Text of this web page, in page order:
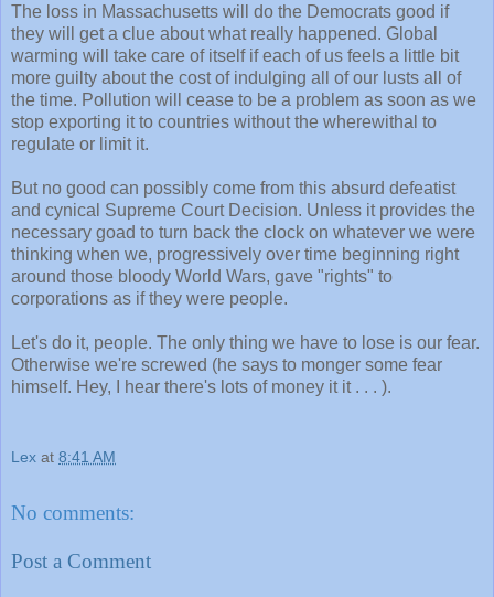
The loss in Massachusetts will do the Democrats good if
they will get a clue about what really happened. Global
warming will take care of itself if each of us feels a little bit
more guilty about the cost of indulging all of our lusts all of
the time. Pollution will cease to be a problem as soon as we
stop exporting it to countries without the wherewithal to
regulate or limit it.
But no good can possibly come from this absurd defeatist
and cynical Supreme Court Decision. Unless it provides the
necessary goad to turn back the clock on whatever we were
thinking when we, progressively over time beginning right
around those bloody World Wars, gave "rights" to
corporations as if they were people.
Let's do it, people. The only thing we have to lose is our fear.
Otherwise we're screwed (he says to monger some fear
himself. Hey, I hear there's lots of money it it . . . ).
Lex at 8:41 AM
No comments:
Post a Comment